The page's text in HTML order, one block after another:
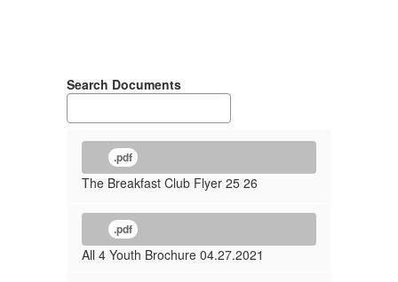
Search Documents
.pdf
The Breakfast Club Flyer 25 26
.pdf
All 4 Youth Brochure 04.27.2021